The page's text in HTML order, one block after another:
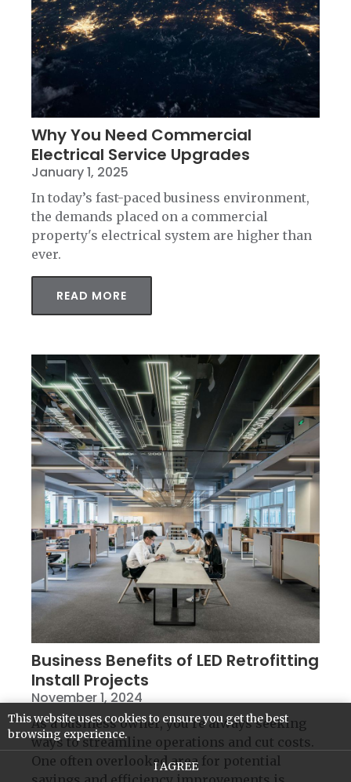
Why You Need Commercial
Electrical Service Upgrades
January 1, 2025
In today’s fast-paced business environment,
the demands placed on a commercial
property's electrical system are higher than
ever.
READ MORE
Business Benefits of LED Retrofitting
Install Projects
November 1, 2024
As a business owner, you’re always seeking
ways to streamline operations and cut costs.
One often overlooked area for potential
This website uses cookies to ensure you get the best
browsing experience.
I AGREE